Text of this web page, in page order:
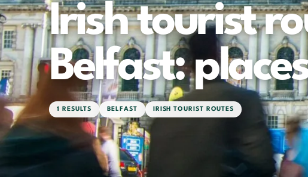
Irish tourist
Belfast:
1 RESULTS BELFAST IRISH TOURIST ROUTES